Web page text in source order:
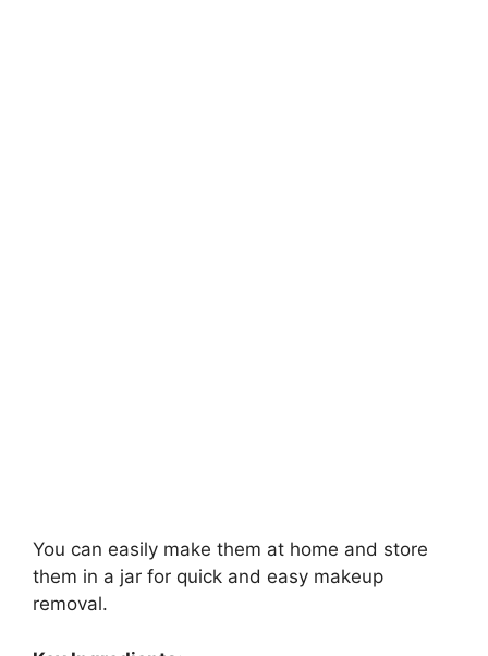
You can easily make them at home and store
them in a jar for quick and easy makeup
removal.